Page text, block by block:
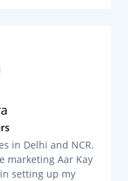
in Delhi and NCR.
marketing Aar Kay
setting up my